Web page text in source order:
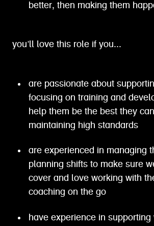
better, then making them
you’ll love this role if you...
are passionate about
focusing on training and
help them be the best they
maintaining high standards
are experienced in managing
planning shifts to make sure
cover and love working with
coaching on the go
have experience in supporting